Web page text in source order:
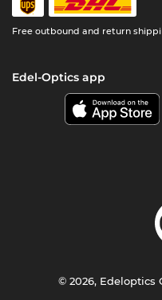
Free outbound and return
Edel-Optics app
© 2026, Edeloptics